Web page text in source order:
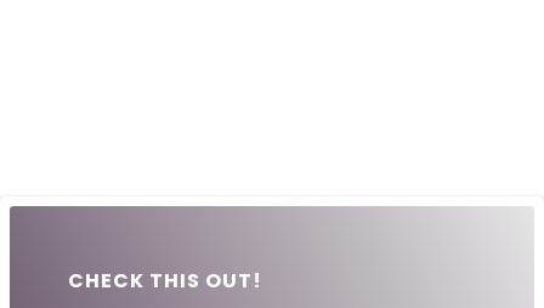
CHECK THIS OUT!